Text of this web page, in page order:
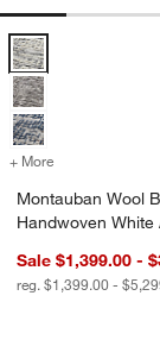
Montauban Wool
+ More for
Montauban Wool
Handwoven White
Sale $1,399.00 -
reg. $1,399.00 -